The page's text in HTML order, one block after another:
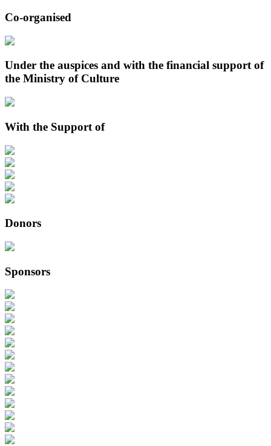
Co-organised
Under the auspices and with the financial support of
the Ministry of Culture
With the Support of
Donors
Sponsors